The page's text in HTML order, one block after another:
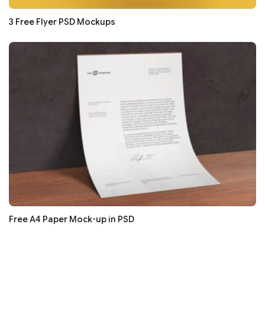
3 Free Flyer PSD Mockups
Free A4 Paper Mock-up in PSD